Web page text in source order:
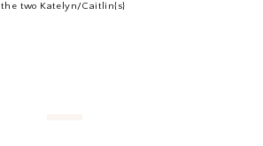
the two Katelyn/Caitlin{s}